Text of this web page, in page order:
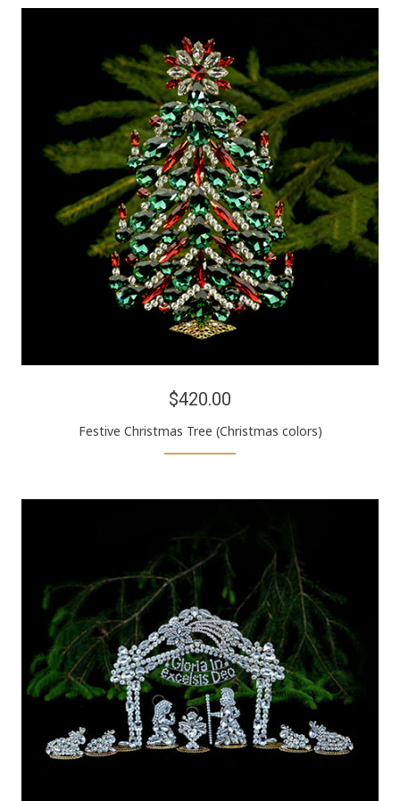
$420.00
Festive Christmas Tree (Christmas colors)